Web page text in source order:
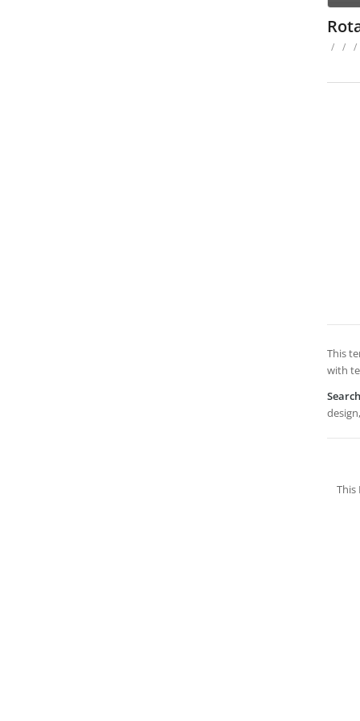
/ / /
This
with
This